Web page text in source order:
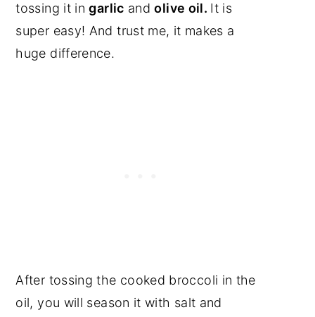
tossing it ingarlic andolive oil. It is
super easy! And trust me, it makes a
huge difference.
After tossing the cooked broccoli in the
oil, you will season it with salt and